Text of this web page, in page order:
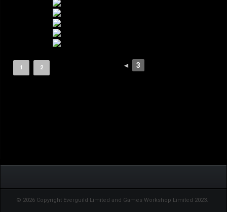
◄
1 2 3
© 2026 Copyright Everguild Limited and Games Workshop Limited 2023.